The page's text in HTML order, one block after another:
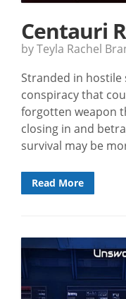
Centauri
by Teyla Rachel
Stranded in hostile
conspiracy that
forgotten weapon
closing in and
survival may be
Read More